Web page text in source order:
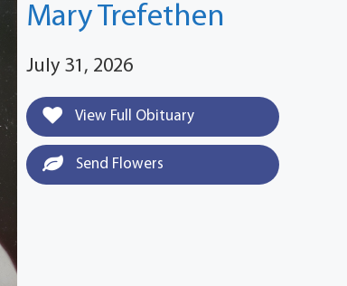
Mary Trefethen
July 31, 2026
View Full Obituary
Send Flowers